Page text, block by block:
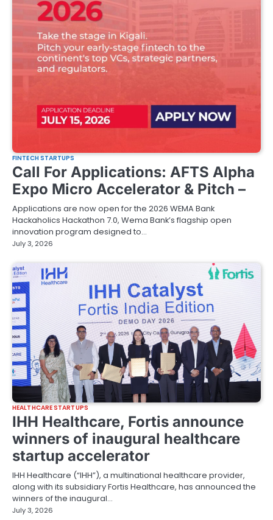
FINTECH STARTUPS
Call For Applications: AFTS Alpha
Expo Micro Accelerator & Pitch –
Applications are now open for the 2026 WEMA Bank
Hackaholics Hackathon 7.0, Wema Bank’s flagship open
innovation program designed to…
July 3, 2026
HEALTHCARE STARTUPS
IHH Healthcare, Fortis announce
winners of inaugural healthcare
startup accelerator
IHH Healthcare (“IHH”), a multinational healthcare provider,
along with its subsidiary Fortis Healthcare, has announced the
winners of the inaugural…
July 3, 2026